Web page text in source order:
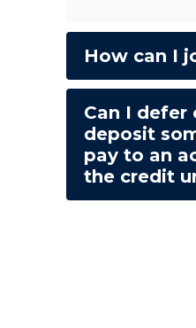
How can I
Can I defer
deposit
pay to an
the credit